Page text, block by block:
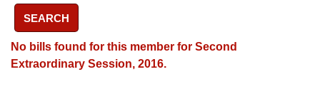
SEARCH
No bills found for this member for Second
Extraordinary Session, 2016.